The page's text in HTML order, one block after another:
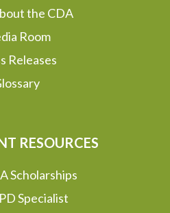
the CDA
Room
Releases
RESOURCES
Scholarships
Specialist